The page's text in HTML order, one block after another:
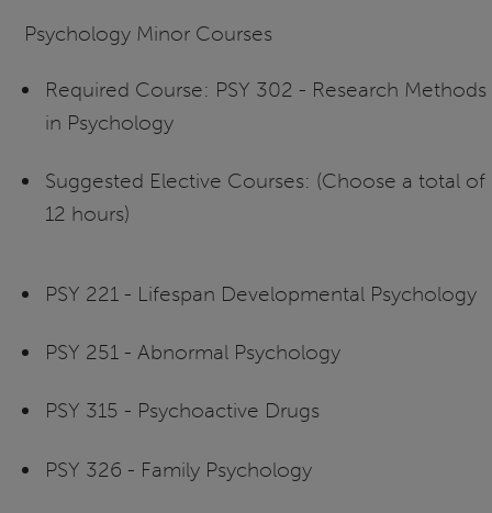
Psychology Minor Courses
Required Course: PSY 302 - Research Methods
in Psychology
Suggested Elective Courses: (Choose a total of
12 hours)
PSY 221 - Lifespan Developmental Psychology
PSY 251 - Abnormal Psychology
PSY 315 - Psychoactive Drugs
PSY 326 - Family Psychology